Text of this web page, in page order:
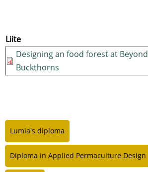
Liite
Designing an food forest at Beyond
Buckthorns
Lumia's diploma
Diploma in Applied Permaculture Design